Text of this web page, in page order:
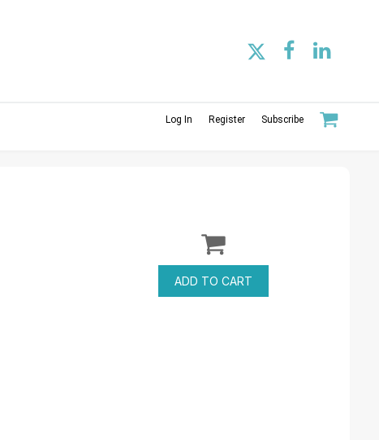
Log In Register Subscribe